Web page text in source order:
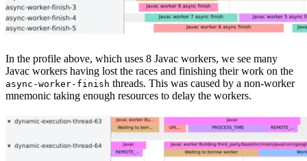
In the profile above, which uses 8 Javac workers, we see many
Javac workers having lost the races and finishing their work on the
async-worker-finish threads. This was caused by a non-worker
mnemonic taking enough resources to delay the workers.